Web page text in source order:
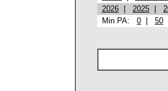
2026
2025
Min PA: 0 50